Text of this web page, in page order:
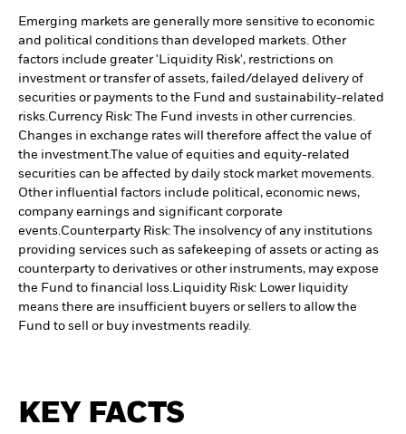
Emerging markets are generally more sensitive to economic
and political conditions than developed markets. Other
factors include greater 'Liquidity Risk', restrictions on
investment or transfer of assets, failed/delayed delivery of
securities or payments to the Fund and sustainability-related
risks.Currency Risk: The Fund invests in other currencies.
Changes in exchange rates will therefore affect the value of
the investment.The value of equities and equity-related
securities can be affected by daily stock market movements.
Other influential factors include political, economic news,
company earnings and significant corporate
events.Counterparty Risk: The insolvency of any institutions
providing services such as safekeeping of assets or acting as
counterparty to derivatives or other instruments, may expose
the Fund to financial loss.Liquidity Risk: Lower liquidity
means there are insufficient buyers or sellers to allow the
Fund to sell or buy investments readily.
KEY FACTS